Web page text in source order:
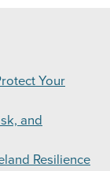
Your
and
Resilience